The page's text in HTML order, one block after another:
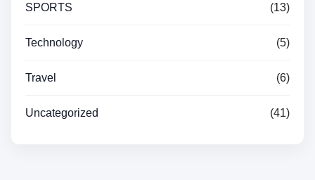
SPORTS (13)
Technology (5)
Travel (6)
Uncategorized (41)